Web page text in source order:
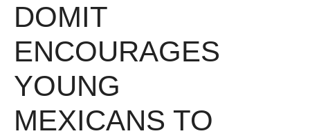
DOMIT
ENCOURAGES
YOUNG
MEXICANS TO